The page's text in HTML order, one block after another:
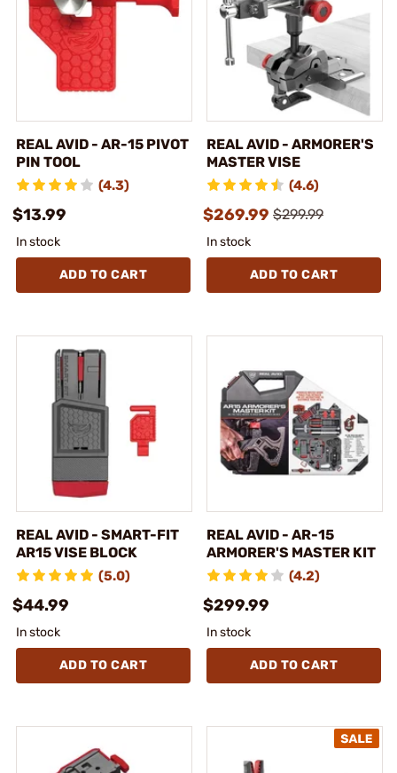
REAL AVID - AR-15 PIVOT
PIN TOOL
(4.3)
$13.99
In stock
ADD TO CART
REAL AVID - ARMORER'S
MASTER VISE
(4.6)
$269.99 $299.99
In stock
ADD TO CART
REAL AVID - SMART-FIT
AR15 VISE BLOCK
(5.0)
$44.99
In stock
ADD TO CART
REAL AVID - AR-15
ARMORER'S MASTER KIT
(4.2)
$299.99
In stock
ADD TO CART